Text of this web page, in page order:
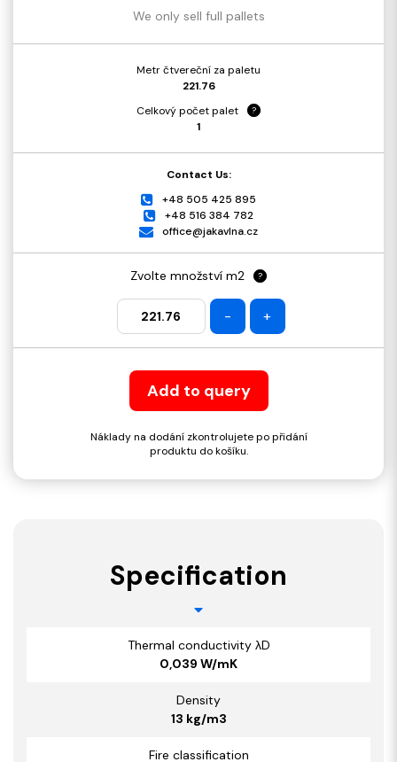
We only sell full pallets
Metr čtvereční za paletu
221.76
Celkový počet palet
?
1
Contact Us:
+48 505 425 895
+48 516 384 782
office@jakavlna.cz
Zvolte množství m2 ?
- +
Add to query
Náklady na dodání zkontrolujete po přidání
produktu do košíku.
Specification
Thermal conductivity λD
0,039 W/mK
Density
13 kg/m3
Fire classification